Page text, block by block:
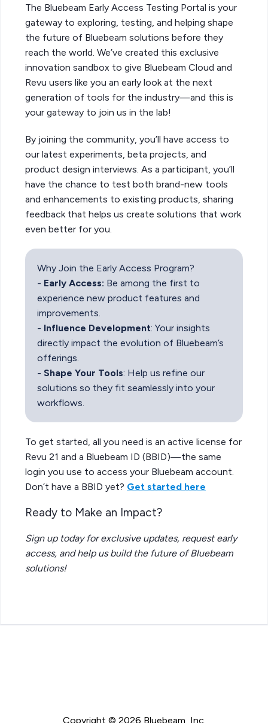
The Bluebeam Early Access Testing Portal is your
gateway to exploring, testing, and helping shape
the future of Bluebeam solutions before they
reach the world. We’ve created this exclusive
innovation sandbox to give Bluebeam Cloud and
Revu users like you an early look at the next
generation of tools for the industry—and this is
your gateway to join us in the lab!
By joining the community, you’ll have access to
our latest experiments, beta projects, and
product design interviews. As a participant, you’ll
have the chance to test both brand-new tools
and enhancements to existing products, sharing
feedback that helps us create solutions that work
even better for you.
Why Join the Early Access Program?
- Early Access: Be among the first to
experience new product features and
improvements.
- Influence Development: Your insights
directly impact the evolution of Bluebeam’s
offerings.
- Shape Your Tools: Help us refine our
solutions so they fit seamlessly into your
workflows.
To get started, all you need is an active license for
Revu 21 and a Bluebeam ID (BBID)—the same
login you use to access your Bluebeam account.
Don’t have a BBID yet? Get started here
Ready to Make an Impact?
Sign up today for exclusive updates, request early
access, and help us build the future of Bluebeam
solutions!
Copyright © 2026 Bluebeam, Inc.